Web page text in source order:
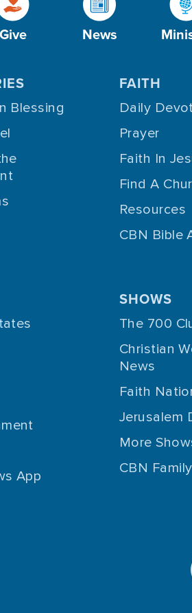
Give News
Blessing
FAITH
Daily
Prayer
Faith In
Find A
Resources
CBN Bible
App
SHOWS
The 700
Christian
News
Faith
Jerusalem
More
CBN